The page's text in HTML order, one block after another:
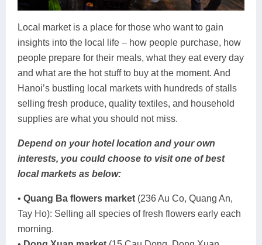
Local market is a place for those who want to gain
insights into the local life – how people purchase, how
people prepare for their meals, what they eat every day
and what are the hot stuff to buy at the moment. And
Hanoi’s bustling local markets with hundreds of stalls
selling fresh produce, quality textiles, and household
supplies are what you should not miss.
Depend on your hotel location and your own
interests, you could choose to visit one of best
local markets as below:
• Quang Ba flowers market (236 Au Co, Quang An,
Tay Ho): Selling all species of fresh flowers early each
morning.